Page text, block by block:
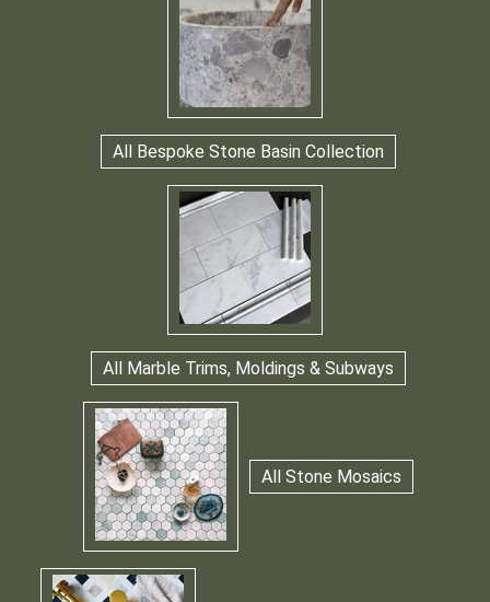
All Bespoke Stone Basin Collection
All Marble Trims, Moldings & Subways
All Stone Mosaics